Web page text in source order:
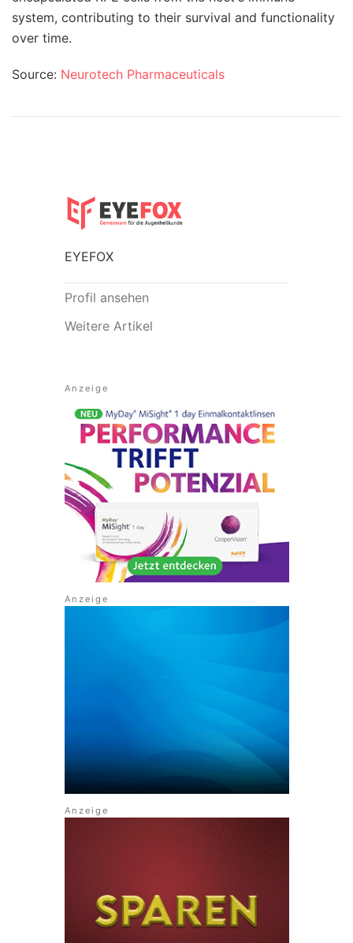
system, contributing to their survival and functionality
over time.
Source: Neurotech Pharmaceuticals
EYEFOX
Profil ansehen
Weitere Artikel